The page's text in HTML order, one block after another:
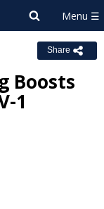
Share
Boosts
1